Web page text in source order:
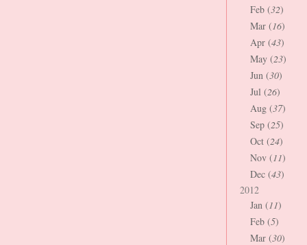
Feb (32)
Mar (16)
Apr (43)
May (23)
Jun (30)
Jul (26)
Aug (37)
Sep (25)
Oct (24)
Nov (11)
Dec (43)
2012
Jan (11)
Feb (5)
Mar (30)